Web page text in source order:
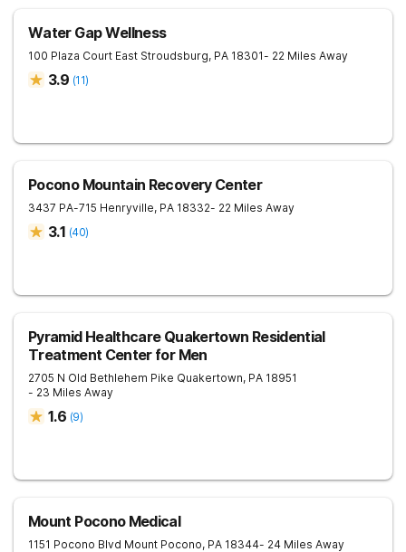
Water Gap Wellness
100 Plaza Court East Stroudsburg, PA 18301- 22 Miles Away
3.9 (11)
Pocono Mountain Recovery Center
3437 PA-715 Henryville, PA 18332- 22 Miles Away
3.1 (40)
Pyramid Healthcare Quakertown Residential
Treatment Center for Men
2705 N Old Bethlehem Pike Quakertown, PA 18951
- 23 Miles Away
1.6 (9)
Mount Pocono Medical
1151 Pocono Blvd Mount Pocono, PA 18344- 24 Miles Away